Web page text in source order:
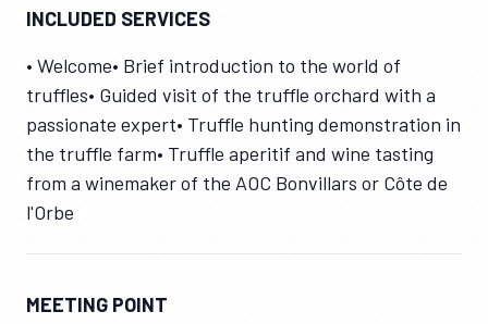
INCLUDED SERVICES
• Welcome• Brief introduction to the world of
truffles• Guided visit of the truffle orchard with a
passionate expert• Truffle hunting demonstration in
the truffle farm• Truffle aperitif and wine tasting
from a winemaker of the AOC Bonvillars or Côte de
l'Orbe
MEETING POINT